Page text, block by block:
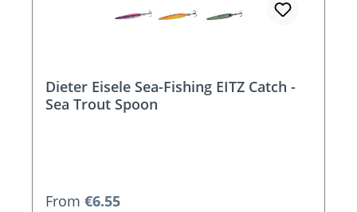
Dieter Eisele Sea-Fishing EITZ Catch -
Sea Trout Spoon
Regular price:
From €6.55